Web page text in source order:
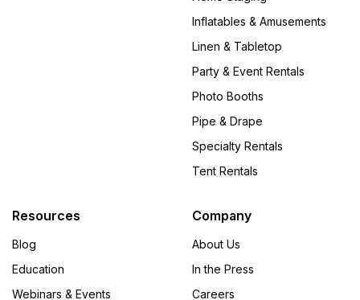
Inflatables & Amusements
Linen & Tabletop
Party & Event Rentals
Photo Booths
Pipe & Drape
Specialty Rentals
Tent Rentals
Resources
Blog
Education
Webinars & Events
Company
About Us
In the Press
Careers